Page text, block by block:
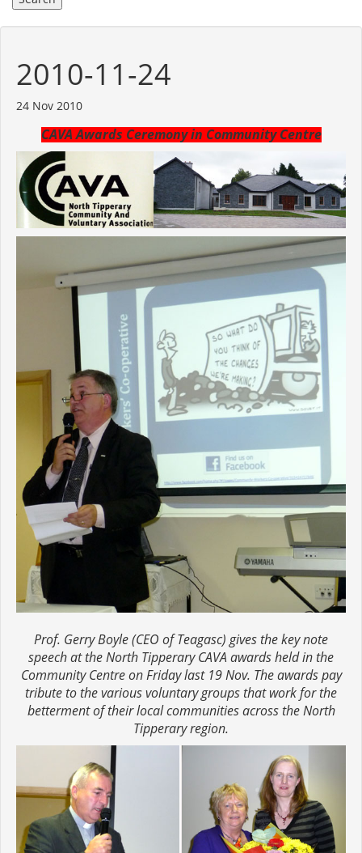
2010-11-24
24 Nov 2010
CAVA Awards Ceremony in Community Centre
Prof. Gerry Boyle (CEO of Teagasc) gives the key note
speech at the North Tipperary CAVA awards held in the
Community Centre on Friday last 19 Nov. The awards pay
tribute to the various voluntary groups that work for the
betterment of their local communities across the North
Tipperary region.